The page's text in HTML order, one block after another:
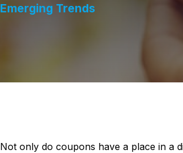
Emerging Trends
Not only do coupons have a place in a